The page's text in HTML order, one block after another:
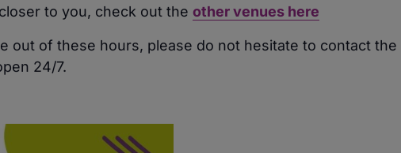
to you, check out the other venues here
out of these hours, please do not hesitate to contact the
24/7.